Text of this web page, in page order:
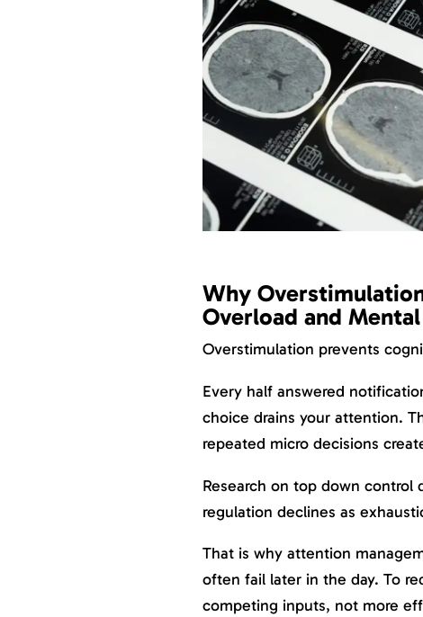
Why
Overload and
Overstimulation prevents
Every half answered
choice drains your attention.
repeated micro decisions
Research on top down control
regulation declines as
That is why attention
often fail later in the day. To
competing inputs, not more